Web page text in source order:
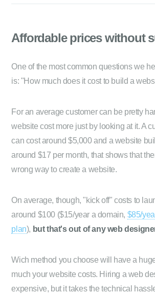
Affordable priceswithout
One of the most common questions we
is: "How much does it cost to build a
For an average customer can be pretty
website cost more just by looking at it. A
can cost around $5,000 and a website
around $17 per month, that shows that
wrong way to create a website.
On average, though, "kick off" costs to
around $100 ($15/year a domain, $85/
plan), but that's out of any web
Wich method you choose will have a
much your website costs. Hiring a web
expensive, but it takes the technical